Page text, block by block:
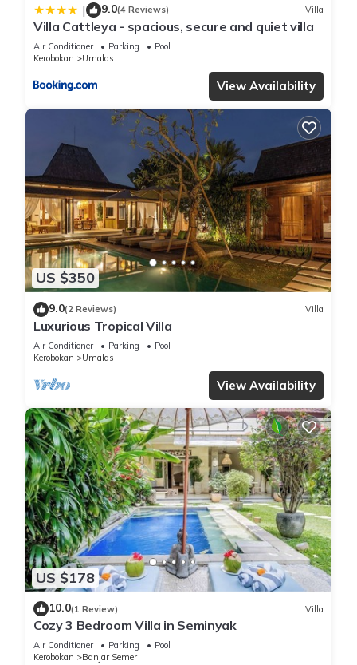
| 9.0(4 Reviews) Villa
Villa Cattleya - spacious, secure and quiet villa
Air Conditioner Parking
Pool
Kerobokan
Umalas
View Availability
US $350
9.0(2 Reviews) Villa
Luxurious Tropical Villa
Air Conditioner Parking
Pool
Kerobokan
Umalas
View Availability
US $178
10.0(1 Review) Villa
Cozy 3 Bedroom Villa in Seminyak
Air Conditioner Parking
Pool
Kerobokan
Banjar Semer